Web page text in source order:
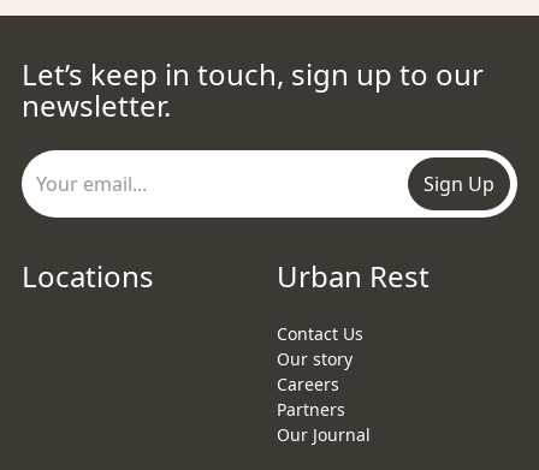
Let’s keep in touch, sign up to our
newsletter.
Sign Up
Locations Urban Rest
Contact Us
Our story
Careers
Partners
Our Journal